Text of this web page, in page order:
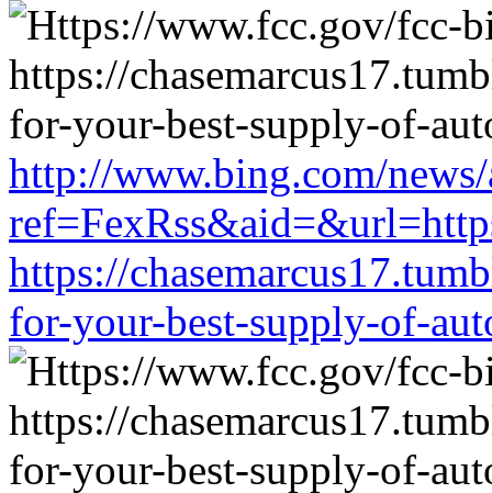
http://www.bing.com/
https://
for-your-best-supply-of-